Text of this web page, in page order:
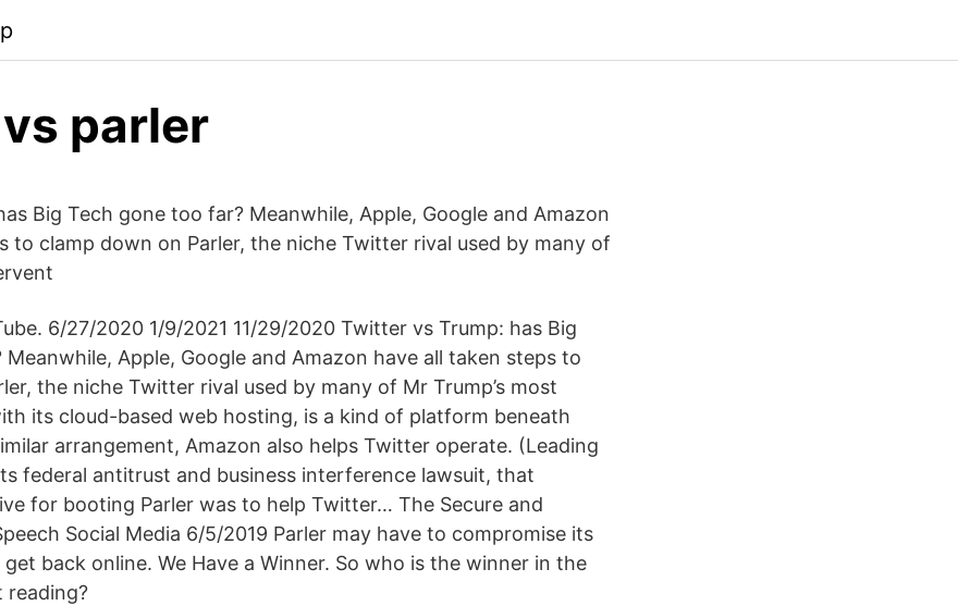
parler
Big Tech gone too far? Meanwhile, Apple, Google and Amazon
to clamp down on Parler, the niche Twitter rival used by many of
6/27/2020 1/9/2021 11/29/2020 Twitter vs Trump: has Big
Apple, Google and Amazon have all taken steps to
the niche Twitter rival used by many of Mr Trump’s most
its cloud-based web hosting, is a kind of platform beneath
arrangement, Amazon also helps Twitter operate. (Leading
federal antitrust and business interference lawsuit, that
for booting Parler was to help Twitter… The Secure and
Social Media 6/5/2019 Parler may have to compromise its
back online. We Have a Winner. So who is the winner in the
reading?